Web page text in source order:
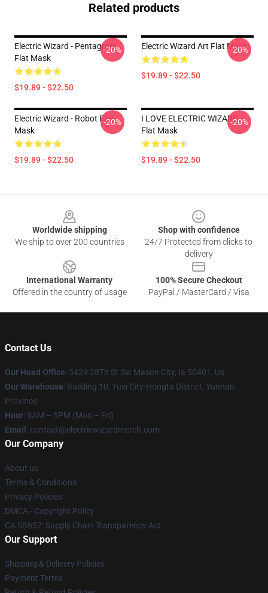
Related products
Electric Wizard - Pentagram
Flat Mask
$19.89 - $22.50
-20% Electric Wizard Art Flat Mask
$19.89 - $22.50
-20%
Electric Wizard - Robot Flat
Mask
$19.89 - $22.50
-20%
I LOVE ELECTRIC WIZARD
Flat Mask
$19.89 - $22.50
-20%
Worldwide shipping
We ship to over 200 countries
Shop with confidence
24/7 Protected from clicks to
delivery
International Warranty
Offered in the country of usage
100% Secure Checkout
PayPal / MasterCard / Visa
Contact Us
Our Head Office: 3429 28Th St Sw Mason City, Ia 50401, Us
Our Warehouse: Building 10, Yuxi City-Hongta District, Yunnan
Province
Hour: 9AM – 5PM (Mon – Fri)
Email : contact@electricwizardmerch.com
Our Company
About us
Terms & Conditions
Privacy Policies
DMCA - Copyright Policy
CA SB657: Supply Chain Transparency Act
Our Support
Shipping & Delivery Policies
Payment Terms